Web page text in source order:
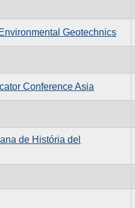
Geotechnics
Conference Asia
de História del